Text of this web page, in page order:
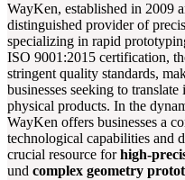
WayKen, established in 2009
distinguished provider of
specializing in rapid
ISO 9001:2015 certification,
stringent quality standards,
businesses seeking to
physical products. In the
WayKen offers businesses a
technological capabilities and
crucial resource forhigh-
und complex geometry